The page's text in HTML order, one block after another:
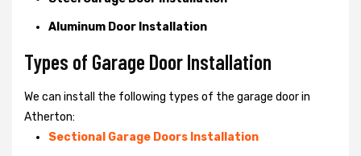
Aluminum Door Installation
Types of Garage Door Installation
We can install the following types of the garage door in
Atherton:
Sectional Garage Doors Installation